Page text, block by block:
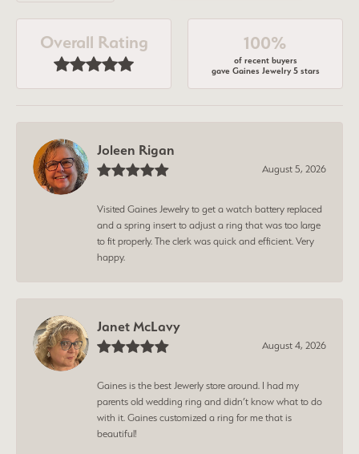
Overall Rating 100%
of recent buyers
gave Gaines Jewelry 5 stars
Joleen Rigan
August 5, 2026
Visited Gaines Jewelry to get a watch battery replaced
and a spring insert to adjust a ring that was too large
to fit properly. The clerk was quick and efficient. Very
happy.
Janet McLavy
August 4, 2026
Gaines is the best Jewerly store around. I had my
parents old wedding ring and didn’t know what to do
with it. Gaines customized a ring for me that is
beautiful!